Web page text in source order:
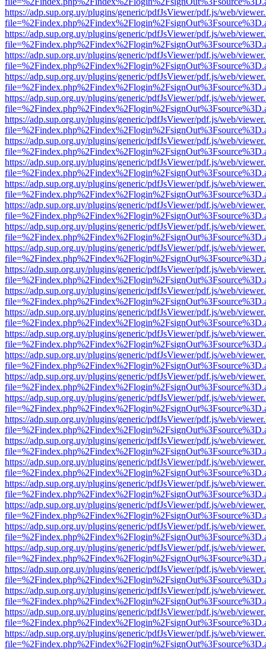
https://adp.sup.org.uy/plugins/generic/pdfJsViewer/pdf.js/web/
https://adp.sup.org.uy/plugins/generic/pdfJsViewer/pdf.js/web/
https://adp.sup.org.uy/plugins/generic/pdfJsViewer/pdf.js/web/
https://adp.sup.org.uy/plugins/generic/pdfJsViewer/pdf.js/web/
https://adp.sup.org.uy/plugins/generic/pdfJsViewer/pdf.js/web/
https://adp.sup.org.uy/plugins/generic/pdfJsViewer/pdf.js/web/
https://adp.sup.org.uy/plugins/generic/pdfJsViewer/pdf.js/web/
https://adp.sup.org.uy/plugins/generic/pdfJsViewer/pdf.js/web/
https://adp.sup.org.uy/plugins/generic/pdfJsViewer/pdf.js/web/
https://adp.sup.org.uy/plugins/generic/pdfJsViewer/pdf.js/web/
https://adp.sup.org.uy/plugins/generic/pdfJsViewer/pdf.js/web/
https://adp.sup.org.uy/plugins/generic/pdfJsViewer/pdf.js/web/
https://adp.sup.org.uy/plugins/generic/pdfJsViewer/pdf.js/web/
https://adp.sup.org.uy/plugins/generic/pdfJsViewer/pdf.js/web/
https://adp.sup.org.uy/plugins/generic/pdfJsViewer/pdf.js/web/
https://adp.sup.org.uy/plugins/generic/pdfJsViewer/pdf.js/web/
https://adp.sup.org.uy/plugins/generic/pdfJsViewer/pdf.js/web/
https://adp.sup.org.uy/plugins/generic/pdfJsViewer/pdf.js/web/
https://adp.sup.org.uy/plugins/generic/pdfJsViewer/pdf.js/web/
https://adp.sup.org.uy/plugins/generic/pdfJsViewer/pdf.js/web/
https://adp.sup.org.uy/plugins/generic/pdfJsViewer/pdf.js/web/
https://adp.sup.org.uy/plugins/generic/pdfJsViewer/pdf.js/web/
https://adp.sup.org.uy/plugins/generic/pdfJsViewer/pdf.js/web/
https://adp.sup.org.uy/plugins/generic/pdfJsViewer/pdf.js/web/
https://adp.sup.org.uy/plugins/generic/pdfJsViewer/pdf.js/web/
https://adp.sup.org.uy/plugins/generic/pdfJsViewer/pdf.js/web/
https://adp.sup.org.uy/plugins/generic/pdfJsViewer/pdf.js/web/
https://adp.sup.org.uy/plugins/generic/pdfJsViewer/pdf.js/web/
https://adp.sup.org.uy/plugins/generic/pdfJsViewer/pdf.js/web/
https://adp.sup.org.uy/plugins/generic/pdfJsViewer/pdf.js/web/